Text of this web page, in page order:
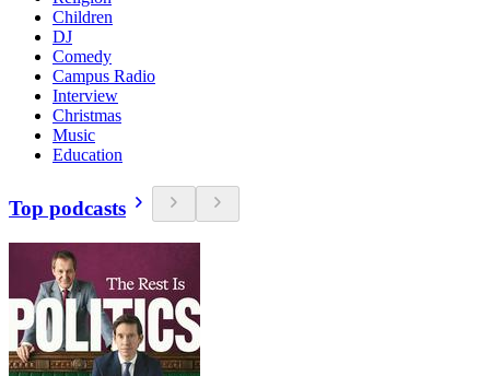
Children
DJ
Comedy
Campus Radio
Interview
Christmas
Music
Education
Top podcasts